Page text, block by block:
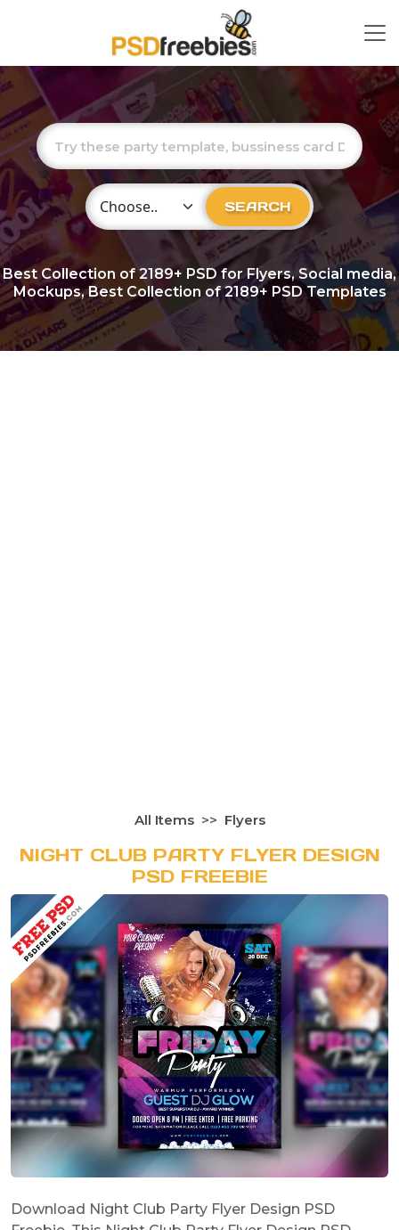
Choose Category SEARCH
Best Collection of2189+ PSD for Flyers, Social media,
Mockups, Best Collection of 2189+ PSD Templates
All Items Flyers
NIGHT CLUB PARTY FLYER DESIGN
PSD FREEBIE
Download Night Club Party Flyer Design PSD